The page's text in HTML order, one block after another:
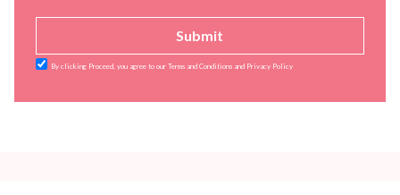
Submit
By clicking Proceed, you agree to our Terms and Conditions and Privacy Policy